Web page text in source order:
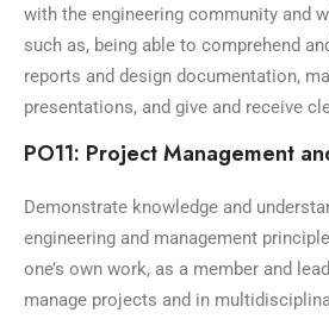
with the engineering community and
such as, being able to comprehend
reports and design documentation,
presentations, and give and receive
PO11: Project Management
Demonstrate knowledge and
engineering and management
one’s own work, as a member and
manage projects and in